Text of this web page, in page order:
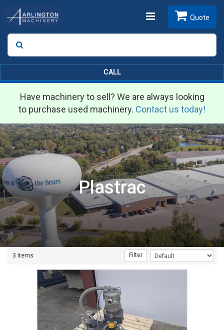
Toggle
Search
Quote
CALL
Have machinery to sell? We are always looking
to purchase used machinery. Contact us today!
Plastrac
3 items Filter